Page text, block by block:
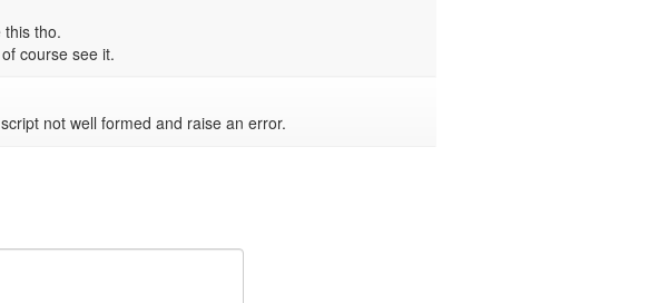
tho.
course see it.
not well formed and raise an error.